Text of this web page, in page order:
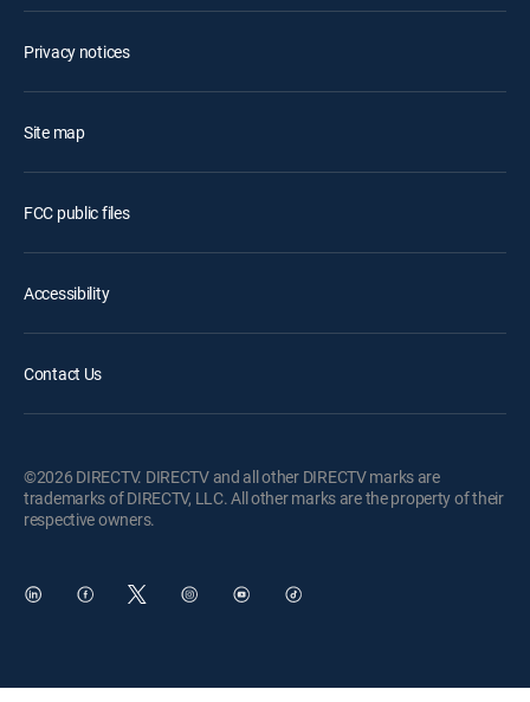
Privacy notices
Site map
FCC public files
Accessibility
Contact Us
©2026 DIRECTV. DIRECTV and all other DIRECTV marks are
trademarks of DIRECTV, LLC. All other marks are the property of their
respective owners.